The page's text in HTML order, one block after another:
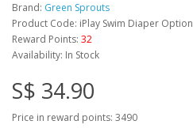
Brand: Green Sprouts
Product Code: iPlay Swim Diaper Option
Reward Points: 32
Availability: In Stock
S$ 34.90
Price in reward points: 3490